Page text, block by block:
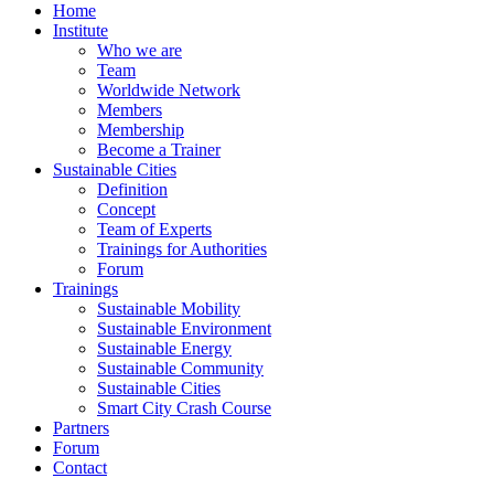
Home
Institute
Who we are
Team
Worldwide Network
Members
Membership
Become a Trainer
Sustainable Cities
Definition
Concept
Team of Experts
Trainings for Authorities
Forum
Trainings
Sustainable Mobility
Sustainable Environment
Sustainable Energy
Sustainable Community
Sustainable Cities
Smart City Crash Course
Partners
Forum
Contact